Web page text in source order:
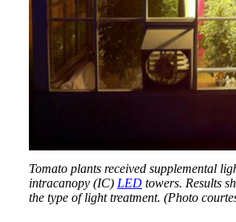
Tomato plants received supplemental
intracanopy (IC) LED towers. Results
the type of light treatment. (Photo